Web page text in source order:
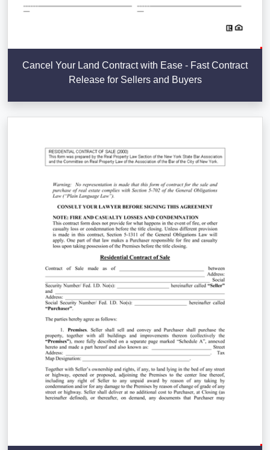
Cancel Your Land Contract with Ease - Fast Contract
Release for Sellers and Buyers